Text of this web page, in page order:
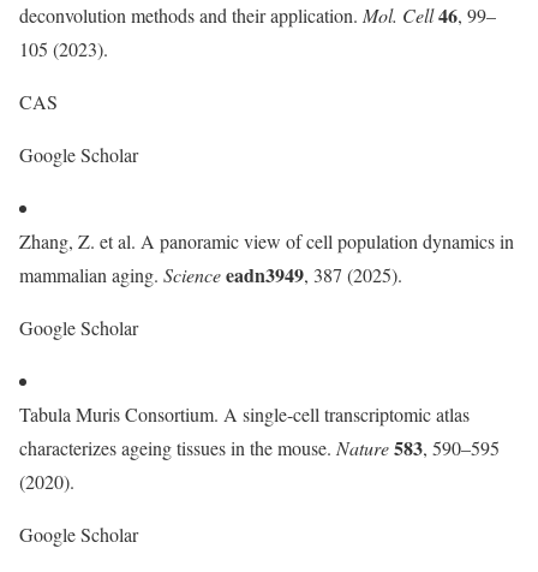
deconvolution methods and their application. Mol. Cell46, 99–
105 (2023).
CAS
Google Scholar
Zhang, Z. et al. A panoramic view of cell population dynamics in
mammalian aging. Scienceeadn3949, 387 (2025).
Google Scholar
Tabula Muris Consortium. A single-cell transcriptomic atlas
characterizes ageing tissues in the mouse. Nature583, 590–595
(2020).
Google Scholar